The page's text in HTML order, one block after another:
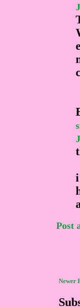
Post
Newer